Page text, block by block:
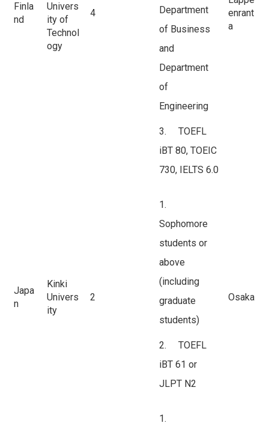
Finla
nd
Univers
ity of
Technol
ogy
4
Department
of Business
and
Department
of
Engineering
3. TOEFL
iBT 80, TOEIC
730, IELTS 6.0
enrant
a
Japa
n
Kinki
Univers
ity
2
1.
Sophomore
students or
above
(including
graduate
students)
2. TOEFL
iBT 61 or
JLPT N2
Osaka
1.